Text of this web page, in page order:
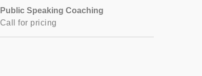
Public Speaking Coaching
Call for pricing